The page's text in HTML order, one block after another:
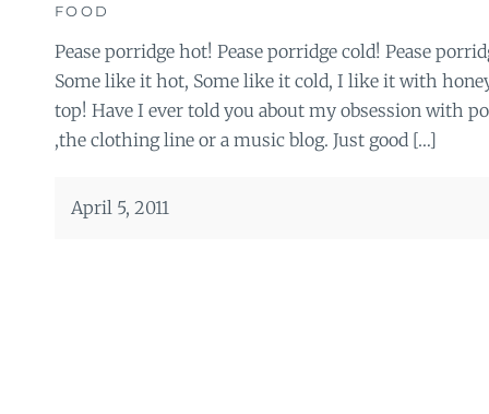
FOOD
Pease porridge hot! Pease porridge cold! Pease
Some like it hot, Some like it cold, I like it with
top! Have I ever told you about my obsession with
,the clothing line or a music blog. Just good […]
April 5, 2011